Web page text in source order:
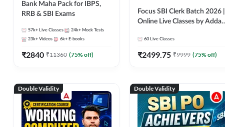
Bank Maha Pack for IBPS,
RRB & SBI Exams
57k+ Live Classes 24k+ Mock Tests
23k+ Videos 6k+ E-books
₹2840 ₹11360 (75% off)
Focus SBI Clerk Batch 2026 |
Online Live Classes by Adda
60 Live Classes
₹2499.75 ₹9999 (75% off)
Double Validity Double Validity